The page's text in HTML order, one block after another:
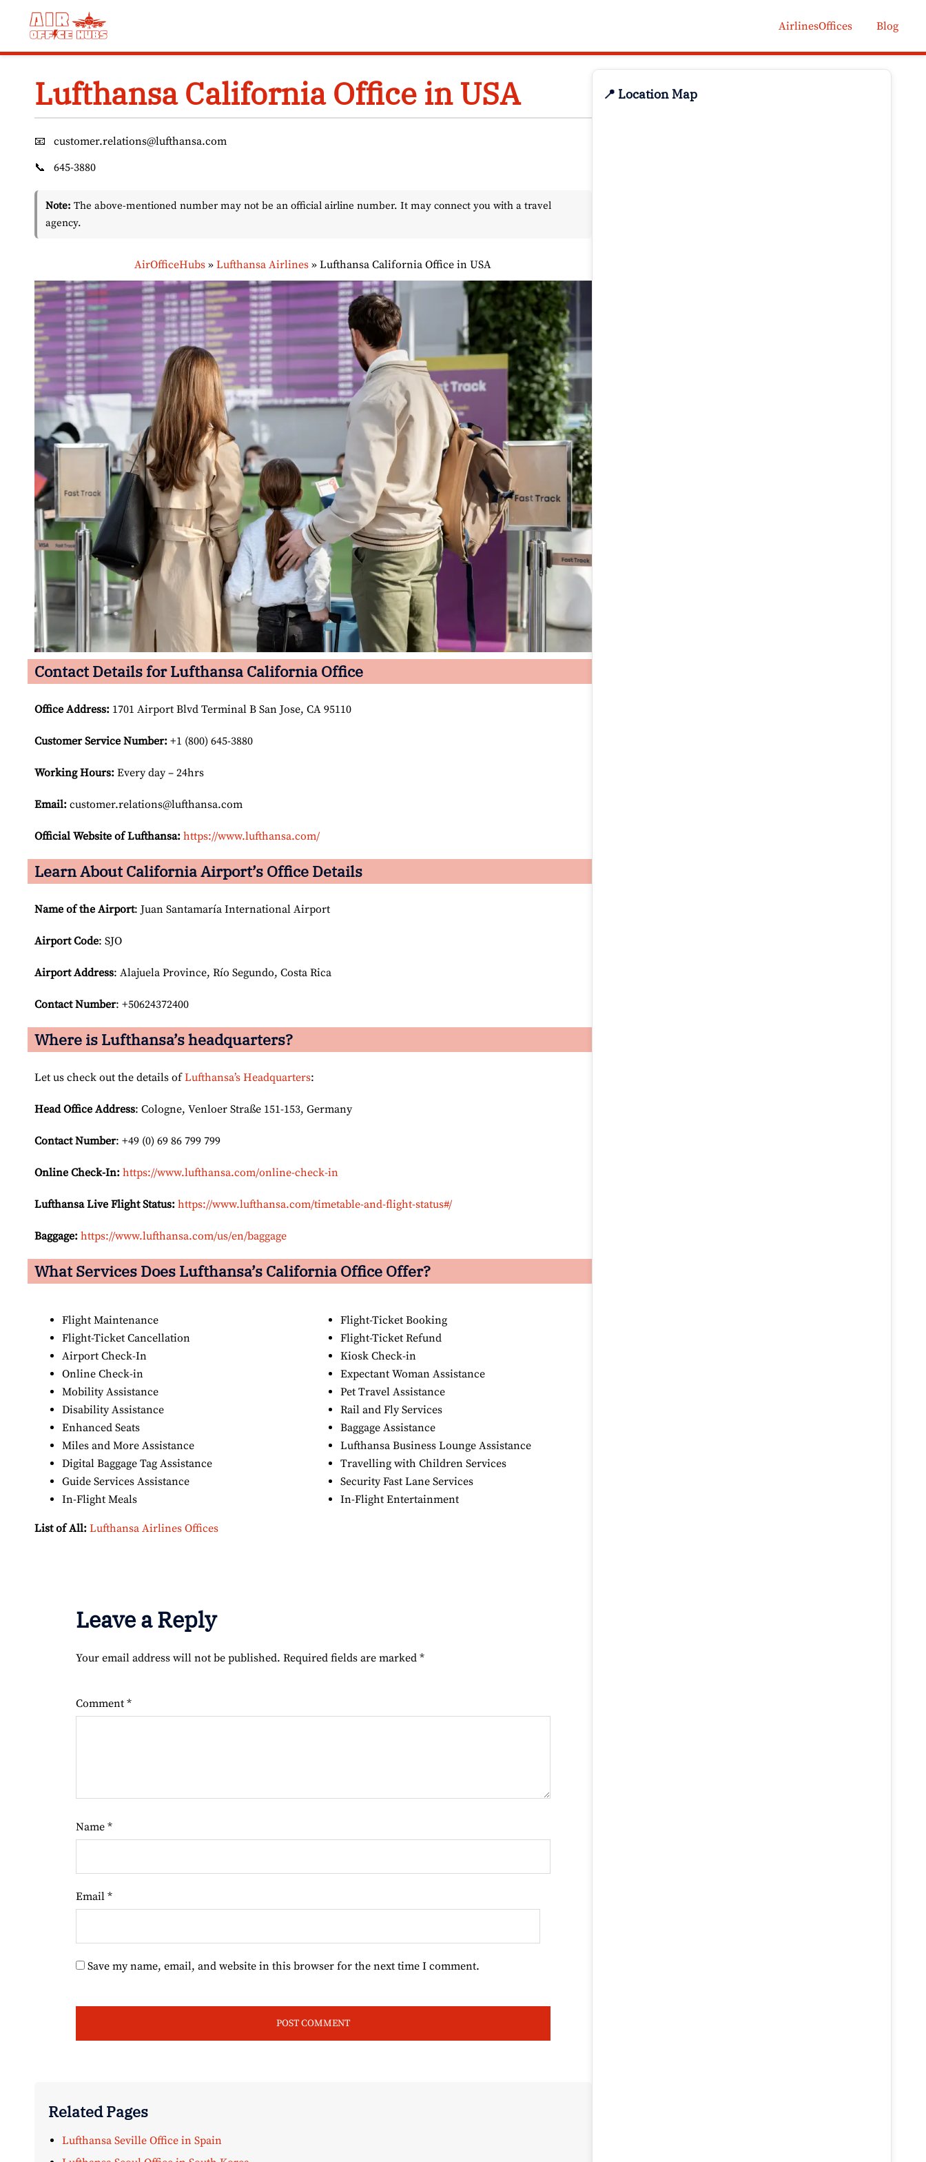
AirlinesOffices Blog
Lufthansa California Office in USA
📧
customer.relations@lufthansa.com
📞
645-3880
Note: The above-mentioned number may not be an official airline number. It may connect you with a travel
agency.
AirOfficeHubs »Lufthansa Airlines »Lufthansa California Office in USA
Contact Details for Lufthansa California Office
Office Address: 1701 Airport Blvd Terminal B San Jose, CA 95110
Customer Service Number: +1 (800) 645-3880
Working Hours: Every day – 24hrs
Email: customer.relations@lufthansa.com
Official Website of Lufthansa: https://www.lufthansa.com/
Learn About California Airport’s Office Details
Name of the Airport: Juan Santamaría International Airport
Airport Code: SJO
Airport Address: Alajuela Province, Río Segundo, Costa Rica
Contact Number: +50624372400
Where is Lufthansa’s headquarters?
Let us check out the details ofLufthansa’s Headquarters:
Head Office Address: Cologne, Venloer Straße 151-153, Germany
Contact Number: +49 (0) 69 86 799 799
Online Check-In: https://www.lufthansa.com/online-check-in
Lufthansa Live Flight Status: https://www.lufthansa.com/timetable-and-flight-status#/
Baggage: https://www.lufthansa.com/us/en/baggage
What Services Does Lufthansa’s California Office Offer?
Flight Maintenance
Flight-Ticket Cancellation
Airport Check-In
Online Check-in
Mobility Assistance
Disability Assistance
Enhanced Seats
Miles and More Assistance
Digital Baggage Tag Assistance
Guide Services Assistance
In-Flight Meals
Flight-Ticket Booking
Flight-Ticket Refund
Kiosk Check-in
Expectant Woman Assistance
Pet Travel Assistance
Rail and Fly Services
Baggage Assistance
Lufthansa Business Lounge Assistance
Travelling with Children Services
Security Fast Lane Services
In-Flight Entertainment
List of All: Lufthansa Airlines Offices
Leave a Reply
Your email address will not be published. Required fields are marked *
Comment *
Name *
Email *
Save my name, email, and website in this browser for the next time I comment.
Related Pages
Lufthansa Seville Office in Spain
📍 Location Map